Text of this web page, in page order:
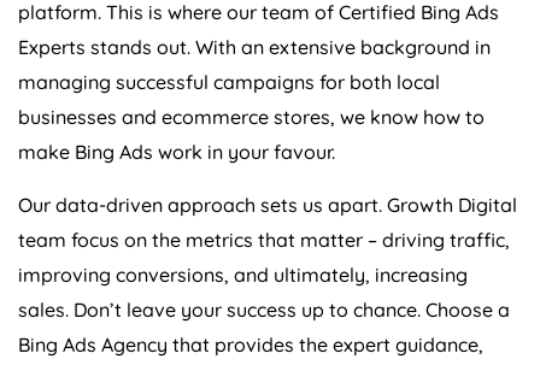
platform. This is where our team of Certified Bing Ads
Experts stands out. With an extensive background in
managing successful campaigns for both local
businesses and ecommerce stores, we know how to
make Bing Ads work in your favour.
Our data-driven approach sets us apart. Growth Digital
team focus on the metrics that matter – driving traffic,
improving conversions, and ultimately, increasing
sales. Don’t leave your success up to chance. Choose a
Bing Ads Agency that provides the expert guidance,